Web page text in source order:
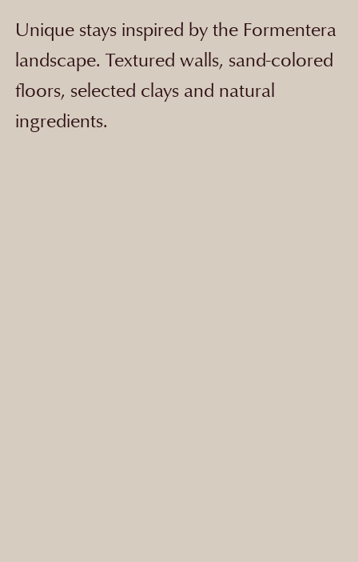
Unique stays inspired by the Formentera
landscape. Textured walls, sand-colored
floors, selected clays and natural
ingredients.